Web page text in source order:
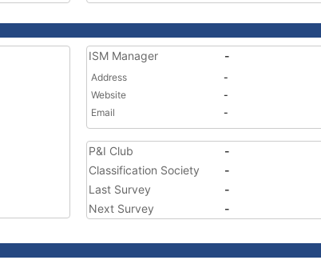
ISM Manager -
Address
-
Website
-
Email
-
P&I Club
-
Classification Society
-
Last Survey
-
Next Survey
-